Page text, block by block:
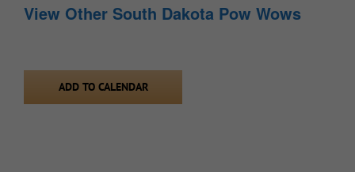
View Other South Dakota Pow Wows
ADD TO CALENDAR